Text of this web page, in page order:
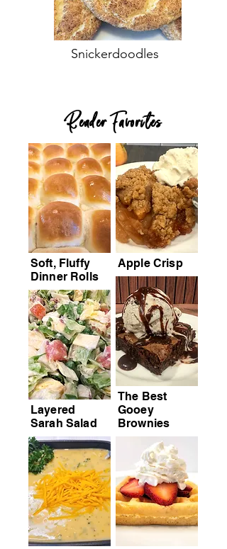
Snickerdoodles
Reader Favorites
Soft, Fluffy
Dinner Rolls
Layered
Sarah Salad
Apple Crisp
The Best
Gooey
Brownies